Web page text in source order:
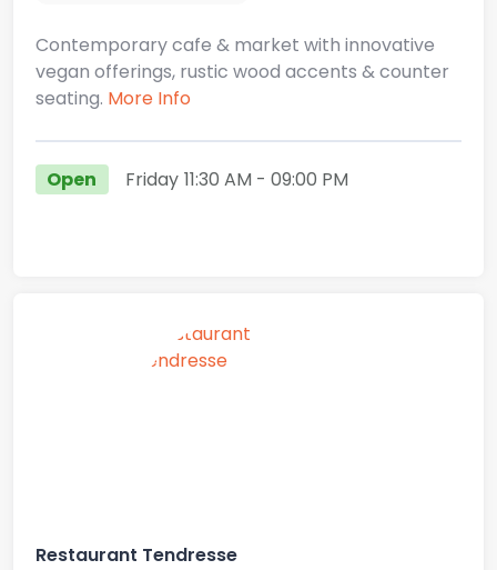
Contemporary cafe & market with innovative
vegan offerings, rustic wood accents & counter
seating. More Info
Open Friday 11:30 AM - 09:00 PM
Restaurant Tendresse